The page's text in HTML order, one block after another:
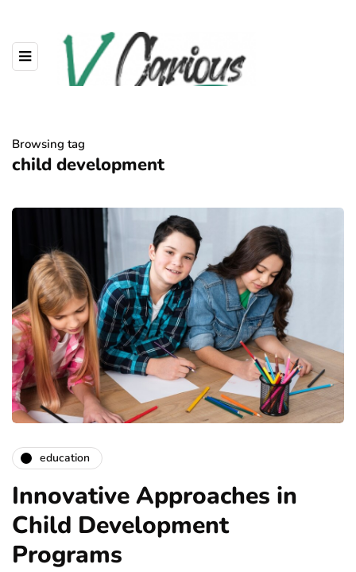
Browsing tag
child development
education
Innovative Approaches in
Child Development
Programs